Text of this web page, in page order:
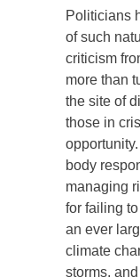
Politicians
of such
criticism
more than
the site of
those in
body
managing
for failing
an ever
climate
storms,